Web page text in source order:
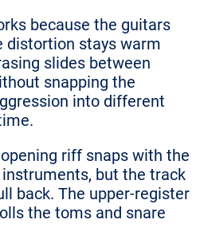
because the guitars
distortion stays warm
slides between
snapping the
into different
riff snaps with the
but the track
back. The upper-register
the toms and snare